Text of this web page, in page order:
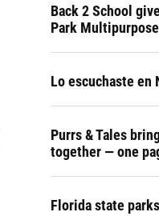
Back 2 School
Park
Lo escuchaste en
Purrs & Tales
together — one
Florida state